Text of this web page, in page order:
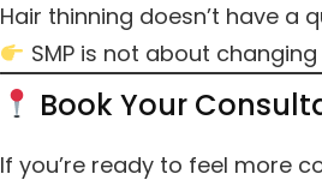
Hair thinning doesn’t have a
SMP is not about
Book Your
If you’re ready to feel more